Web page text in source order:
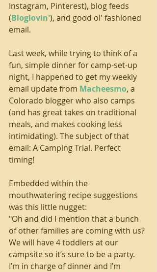
Instagram, Pinterest), blog feeds
(Bloglovin'), and good ol' fashioned
email.
Last week, while trying to think of a
fun, simple dinner for camp-set-up
night, I happened to get my weekly
email update from Macheesmo, a
Colorado blogger who also camps
(and has great takes on traditional
meals, and makes cooking less
intimidating). The subject of that
email: A Camping Trial. Perfect
timing!
Embedded within the
mouthwatering recipe suggestions
was this little nugget:
"Oh and did I mention that a bunch
of other families are coming with us?
We will have 4 toddlers at our
campsite so it’s sure to be a party.
I’m in charge of dinner and I’m